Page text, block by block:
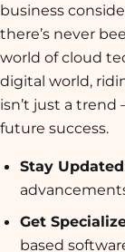
business
there’s never
world of cloud
digital world,
isn’t just a trend
future success.
Stay Updated
Get
based